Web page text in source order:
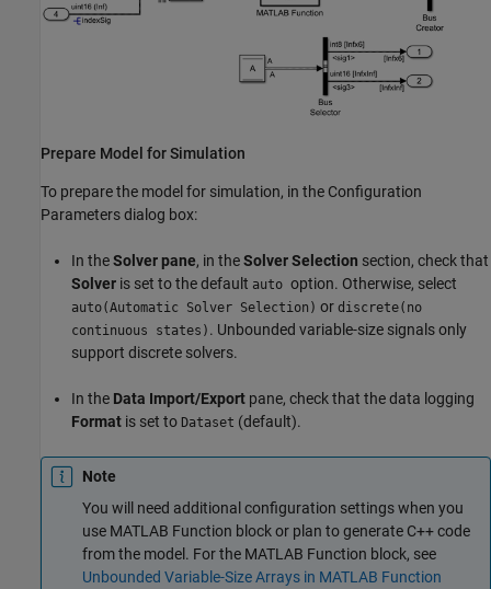
Prepare Model for Simulation
To prepare the model for simulation, in the Configuration
Parameters dialog box:
In theSolver pane, in theSolver Selection section, check that
Solver is set to the default auto option. Otherwise, select
auto(Automatic Solver Selection) or discrete(no
continuous states) . Unbounded variable-size signals only
support discrete solvers.
In the Data Import/Export pane, check that the data logging
Format is set to Dataset (default).
Note
You will need additional configuration settings when you
use MATLAB Function block or plan to generate C++ code
from the model. For the MATLAB Function block, see
Unbounded Variable-Size Arrays in MATLAB Function